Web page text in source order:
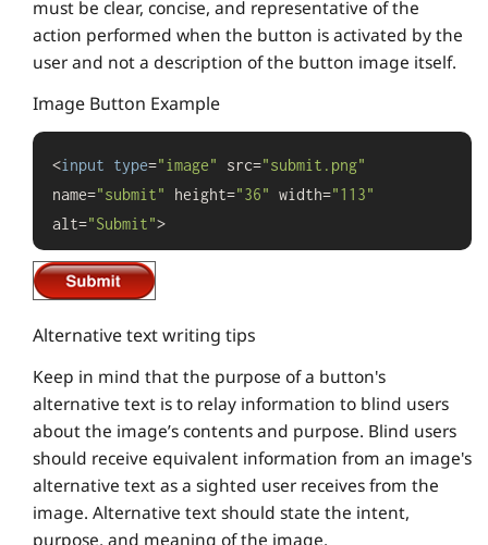
must be clear, concise, and representative of the
action performed when the button is activated by the
user and not a description of the button image itself.
Image Button Example
<input type="image" src="submit.png"
name="submit" height="36" width="113"
alt="Submit">
Alternative text writing tips
Keep in mind that the purpose of a button's
alternative text is to relay information to blind users
about the image’s contents and purpose. Blind users
should receive equivalent information from an image's
alternative text as a sighted user receives from the
image. Alternative text should state the intent,
purpose, and meaning of the image.